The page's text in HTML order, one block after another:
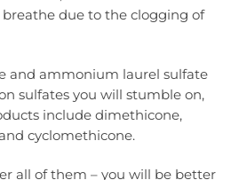
due to the clogging of
and ammonium laurel sulfate
sulfates you will stumble on,
include dimethicone,
cyclomethicone.
all of them – you will be better